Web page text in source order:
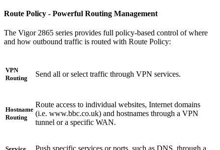
Route Policy - Powerful Routing Management
The Vigor 2865 series provides full policy-based control of where
and how outbound traffic is routed with Route Policy:
VPN
Routing
Send all or select traffic through VPN services.
Hostname
Routing
Route access to individual websites, Internet domains
(i.e. www.bbc.co.uk) and hostnames through a VPN
tunnel or a specific WAN.
Push specific services or ports, such as DNS, through a